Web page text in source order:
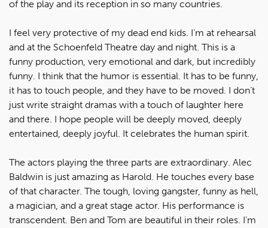
of the play and its reception in so many countries.
I feel very protective of my dead end kids. I’m at rehearsal
and at the Schoenfeld Theatre day and night. This is a
funny production, very emotional and dark, but incredibly
funny. I think that the humor is essential. It has to be funny,
it has to touch people, and they have to be moved. I don’t
just write straight dramas with a touch of laughter here
and there. I hope people will be deeply moved, deeply
entertained, deeply joyful. It celebrates the human spirit.
The actors playing the three parts are extraordinary. Alec
Baldwin is just amazing as Harold. He touches every base
of that character. The tough, loving gangster, funny as hell,
a magician, and a great stage actor. His performance is
transcendent. Ben and Tom are beautiful in their roles. I’m